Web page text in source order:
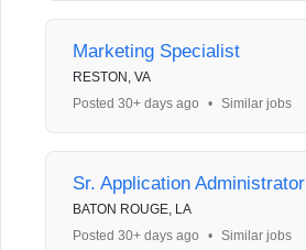
Marketing Specialist
RESTON, VA
Posted 30+ days ago
• Similar jobs
Sr. Application Administrator
BATON ROUGE, LA
Posted 30+ days ago
• Similar jobs